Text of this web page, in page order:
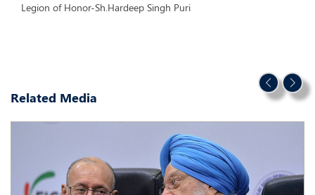
Legion of Honor-Sh.Hardeep Singh Puri
Related Media